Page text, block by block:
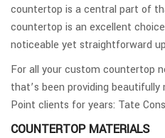
countertop is a central part of
countertop is an excellent
noticeable yet straightforward
For all your custom countertop
that’s been providing
Point clients for years: Tate
COUNTERTOP MATERIALS